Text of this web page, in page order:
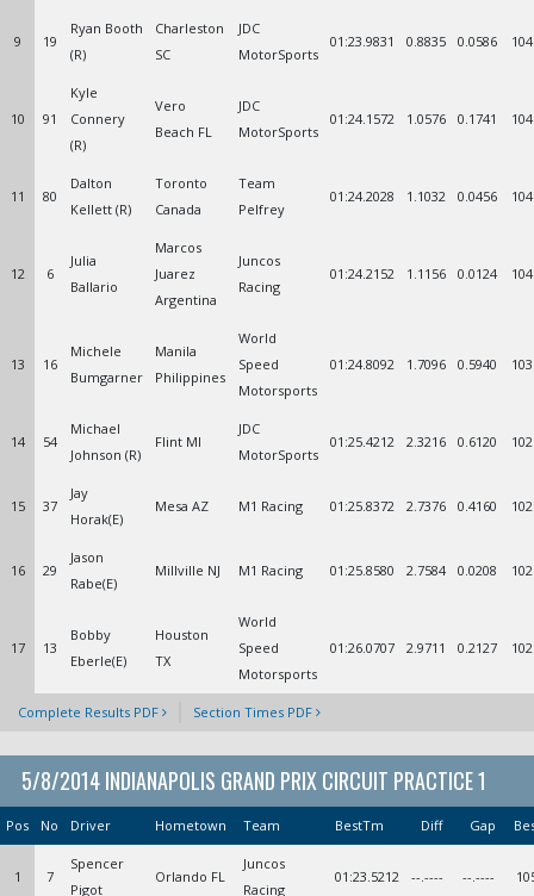
9 19
Ryan Booth
(R)
Charleston
SC
JDC
MotorSports
01:23.9831 0.8835 0.0586
10 91
Kyle
Connery
(R)
Vero
Beach FL
JDC
MotorSports
01:24.1572 1.0576 0.1741
11 80
Dalton
Kellett (R)
Toronto
Canada
Team
Pelfrey
01:24.2028 1.1032 0.0456
12 6
Julia
Ballario
Marcos
Juarez
Argentina
Juncos
Racing
01:24.2152 1.1156 0.0124
13 16
Michele
Bumgarner
Manila
Philippines
World
Speed
Motorsports
01:24.8092 1.7096 0.5940
14 54
Michael
Johnson (R)
Flint MI
JDC
MotorSports
01:25.4212 2.3216 0.6120
15 37
Jay
Horak(E)
Mesa AZ M1 Racing 01:25.8372 2.7376 0.4160
16 29
Jason
Rabe(E)
Millville NJ M1 Racing 01:25.8580 2.7584 0.0208
17 13
Bobby
Eberle(E)
Houston
TX
World
Speed
Motorsports
01:26.0707 2.9711 0.2127
Complete Results PDF Section Times PDF
5/8/2014 INDIANAPOLIS GRAND PRIX CIRCUIT PRACTICE 1
Pos No Driver Hometown Team BestTm Diff Gap
1 7
Spencer
Pigot
Orlando FL
Juncos
Racing
01:23.5212 --.---- --.----